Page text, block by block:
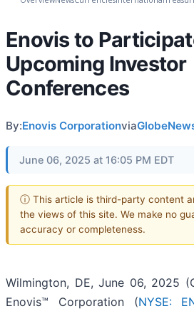
Enovis to
Upcoming Investor
Conferences
By:Enovis Corporationvia
June 06, 2025 at 16:05 PM EDT
ⓘ This article is third-party content
the views of this site. We make no
accuracy or completeness.
Wilmington, DE, June 06, 2025
Enovis™ Corporation (NYSE: